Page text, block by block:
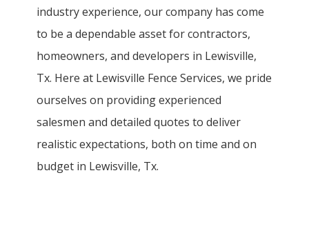
industry experience, our company has come
to be a dependable asset for contractors,
homeowners, and developers in Lewisville,
Tx. Here at Lewisville Fence Services, we pride
ourselves on providing experienced
salesmen and detailed quotes to deliver
realistic expectations, both on time and on
budget in Lewisville, Tx.